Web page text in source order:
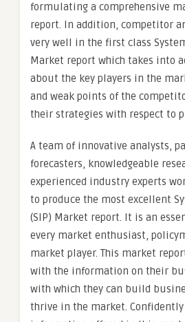
formulating a comprehensive
report. In addition, competitor
very well in the first class
Market report which takes into
about the key players in the
and weak points of the
their strategies with respect to
A team of innovative analysts,
forecasters, knowledgeable
experienced industry experts
to produce the most excellent
(SIP) Market report. It is an
every market enthusiast,
market player. This market
with the information on their
with which they can build
thrive in the market.